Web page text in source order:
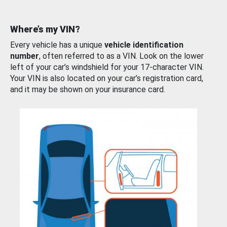
Where’s my VIN?
Every vehicle has a unique vehicle identification
number, often referred to as a VIN. Look on the lower
left of your car’s windshield for your 17-character VIN.
Your VIN is also located on your car’s registration card,
and it may be shown on your insurance card.